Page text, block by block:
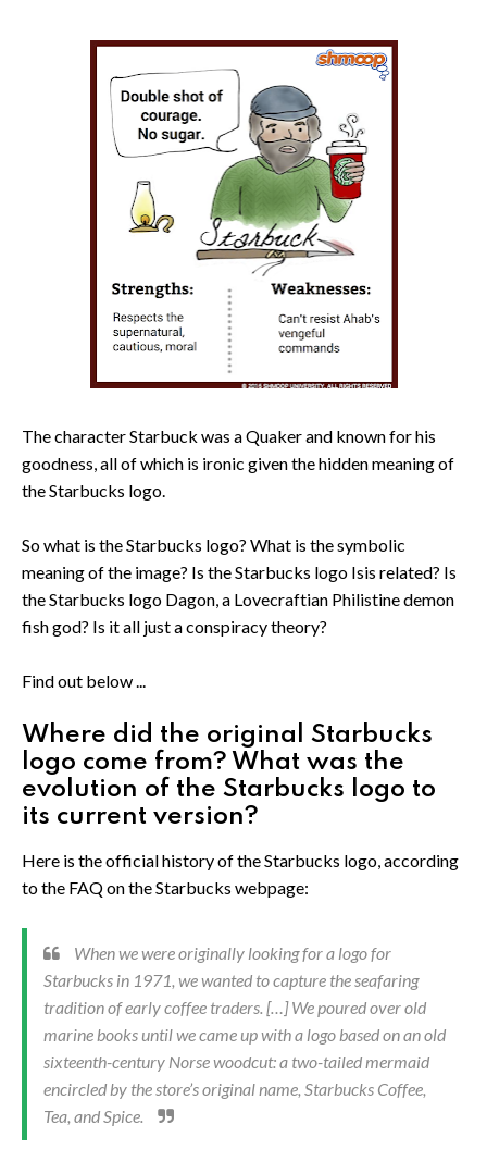
The character Starbuck was a Quaker and known for his
goodness, all of which is ironic given the hidden meaning of
the Starbucks logo.
So what is the Starbucks logo? What is the symbolic
meaning of the image? Is the Starbucks logo Isis related? Is
the Starbucks logo Dagon, a Lovecraftian Philistine demon
fish god? Is it all just a conspiracy theory?
Find out below ...
Where did the original Starbucks
logo come from? What was the
evolution of the Starbucks logo to
its current version?
Here is the official history of the Starbucks logo, according
to the FAQ on the Starbucks webpage:
When we were originally looking for a logo for
Starbucks in 1971, we wanted to capture the seafaring
tradition of early coffee traders. […] We poured over old
marine books until we came up with a logo based on an old
sixteenth-century Norse woodcut: a two-tailed mermaid
encircled by the store’s original name, Starbucks Coffee,
Tea, and Spice.